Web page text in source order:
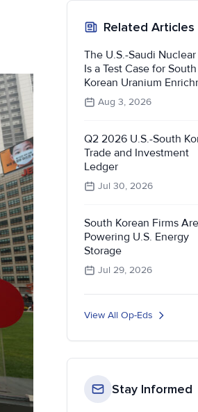
Related Articles
The U.S.-Saudi
Is a Test Case for South
Korean Uranium
Aug 3, 2026
Q2 2026 U.S.-South
Trade and Investment
Ledger
Jul 30, 2026
South Korean Firms Are
Powering U.S. Energy
Storage
Jul 29, 2026
View All Op-Eds
Stay Informed